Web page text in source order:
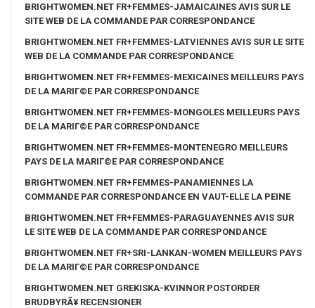
BRIGHTWOMEN.NET FR+FEMMES-JAMAICAINES AVIS SUR LE
SITE WEB DE LA COMMANDE PAR CORRESPONDANCE
BRIGHTWOMEN.NET FR+FEMMES-LATVIENNES AVIS SUR LE SITE
WEB DE LA COMMANDE PAR CORRESPONDANCE
BRIGHTWOMEN.NET FR+FEMMES-MEXICAINES MEILLEURS PAYS
DE LA MARIГ©E PAR CORRESPONDANCE
BRIGHTWOMEN.NET FR+FEMMES-MONGOLES MEILLEURS PAYS
DE LA MARIГ©E PAR CORRESPONDANCE
BRIGHTWOMEN.NET FR+FEMMES-MONTENEGRO MEILLEURS
PAYS DE LA MARIГ©E PAR CORRESPONDANCE
BRIGHTWOMEN.NET FR+FEMMES-PANAMIENNES LA
COMMANDE PAR CORRESPONDANCE EN VAUT-ELLE LA PEINE
BRIGHTWOMEN.NET FR+FEMMES-PARAGUAYENNES AVIS SUR
LE SITE WEB DE LA COMMANDE PAR CORRESPONDANCE
BRIGHTWOMEN.NET FR+SRI-LANKAN-WOMEN MEILLEURS PAYS
DE LA MARIГ©E PAR CORRESPONDANCE
BRIGHTWOMEN.NET GREKISKA-KVINNOR POSTORDER
BRUDBYRÃ¥ RECENSIONER